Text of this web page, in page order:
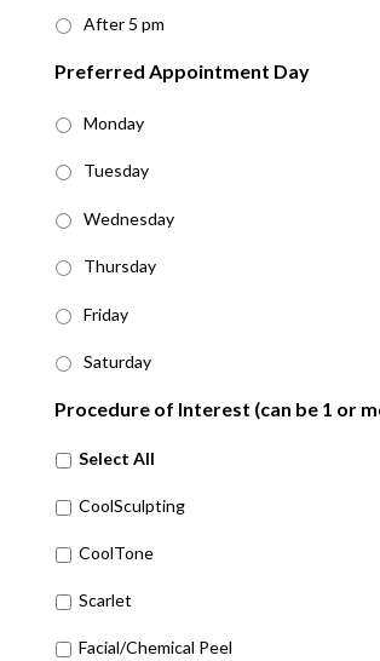
After 5 pm
Preferred Appointment Day
Monday
Tuesday
Wednesday
Thursday
Friday
Saturday
Procedure of Interest (can be 1 or
Select All
CoolSculpting
CoolTone
Scarlet
Facial/Chemical Peel